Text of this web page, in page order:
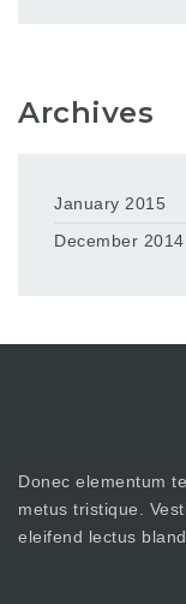
Archives
January 2015
December 2014
Donec elementum
metus tristique.
eleifend lectus